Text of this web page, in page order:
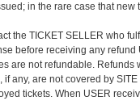
in the rare case that
the TICKET SELLER who
before receiving any
are not refundable.
any, are not covered by
tickets. When USER